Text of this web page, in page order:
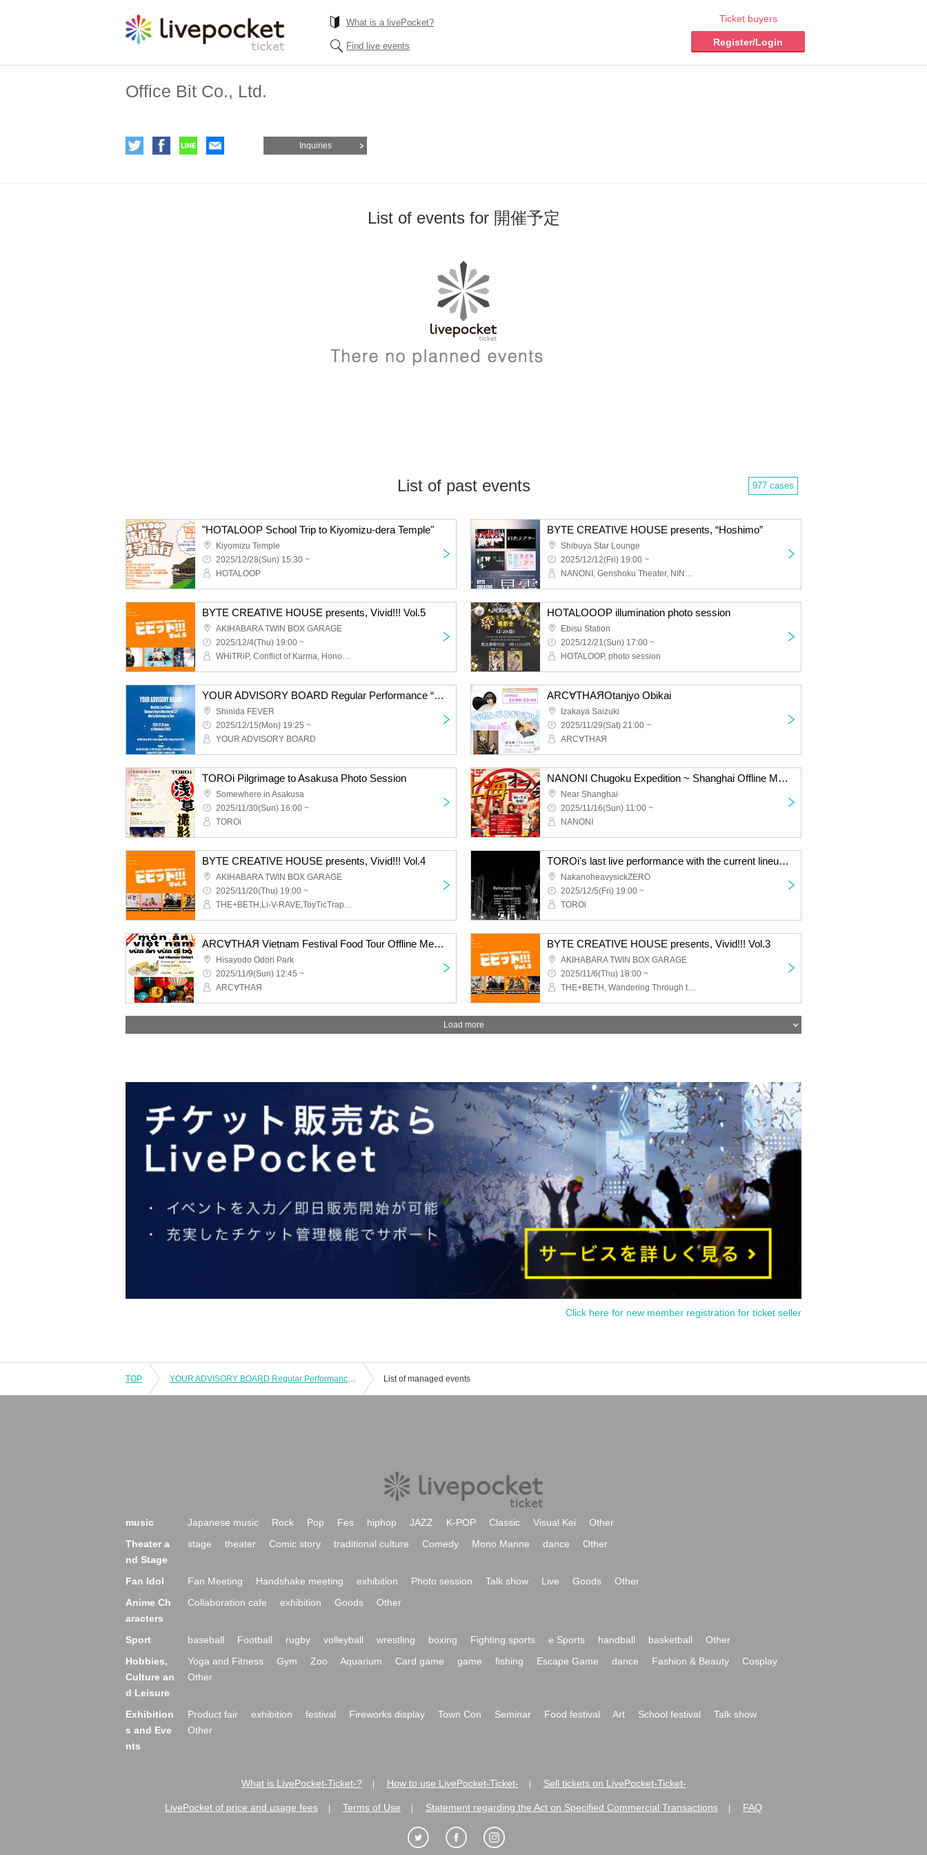
What is a livePocket?
Find live events
Ticket buyers
Register/Login
Office Bit Co., Ltd.
Inquiries
List of events for 開催予定
List of past events 977 cases
"HOTALOOP School Trip to Kiyomizu-dera Temple"
Kiyomizu Temple
2025/12/28(Sun) 15:30 ~
HOTALOOP
BYTE CREATIVE HOUSE presents, “Hoshimo”
Shibuya Star Lounge
2025/12/12(Fri) 19:00 ~
NANONI, Genshoku Theater, NINGENKYOU, Kimiiro Project
BYTE CREATIVE HOUSE presents, Vivid!!! Vol.5
AKIHABARA TWIN BOX GARAGE
2025/12/4(Thu) 19:00 ~
WHiTRiP, Conflict of Karma, Honoka Oyumi
HOTALOOOP illumination photo session
Ebisu Station
2025/12/21(Sun) 17:00 ~
HOTALOOP, photo session
YOUR ADVISORY BOARD Regular Performance “Advisory Board Meeting Vol.13” - Merry Christmas to You -
Shinida FEVER
2025/12/15(Mon) 19:25 ~
YOUR ADVISORY BOARD
ARC∀THAЯOtanjyo Obikai
Izakaya Saizuki
2025/11/29(Sat) 21:00 ~
ARC∀THAЯ
TOROi Pilgrimage to Asakusa Photo Session
Somewhere in Asakusa
2025/11/30(Sun) 16:00 ~
TOROi
NANONI Chugoku Expedition ~ Shanghai Offline Meetup ~
Near Shanghai
2025/11/16(Sun) 11:00 ~
NANONI
BYTE CREATIVE HOUSE presents, Vivid!!! Vol.4
AKIHABARA TWIN BOX GARAGE
2025/11/20(Thu) 19:00 ~
THE+BETH,Li-V-RAVE,ToyTicTrap,QUON
TOROi's last live performance with the current lineup "Reincarnation"
NakanoheavysickZERO
2025/12/5(Fri) 19:00 ~
TOROi
ARC∀THAЯ Vietnam Festival Food Tour Offline Meetup
Hisayodo Odori Park
2025/11/9(Sun) 12:45 ~
ARC∀THAЯ
BYTE CREATIVE HOUSE presents, Vivid!!! Vol.3
AKIHABARA TWIN BOX GARAGE
2025/11/6(Thu) 18:00 ~
THE+BETH, Wandering Through the Years, With You and Hope in the Shadows, TOROi, Li-V-RAVE
Load more
Click here for new member registration for ticket seller
TOP YOUR ADVISORY BOARD Regular Performance “Advisory Board Meeting Vol.9” - Aizawa Fuuka Birthday Celebration - List of managed events
music Japanese music Rock Pop Fes hiphop JAZZ K-POP Classic Visual Kei
Other
Theater a
nd Stage
stage theater Comic story traditional culture Comedy Mono Manne dance Other
Fan Idol Fan Meeting Handshake meeting exhibition Photo session Talk show Live Goods
Other
Anime Ch
aracters
Collaboration cafe exhibition Goods Other
Sport baseball Football rugby volleyball wrestling boxing Fighting sports e Sports handball basketball
Other
Hobbies,
Culture an
d Leisure
Yoga and Fitness Gym Zoo Aquarium Card game game fishing Escape Game dance Fashion & Beauty
Cosplay
Other
Exhibition
s and Eve
nts
Product fair exhibition festival Fireworks display Town Con Seminar Food festival Art School festival
Talk show
Other
What is LivePocket-Ticket-? How to use LivePocket-Ticket- Sell tickets on LivePocket-Ticket-
LivePocket of price and usage fees Terms of Use Statement regarding the Act on Specified Commercial Transactions FAQ